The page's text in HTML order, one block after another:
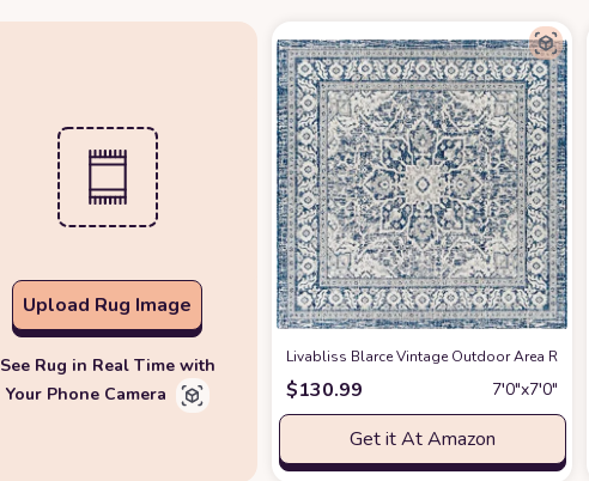
Upload Rug Image
See Rug in Real Time with
Your Phone Camera
Livabliss Blarce Vintage Outdoor Area
$130.99 7′0″x7′0″
Get it At Amazon